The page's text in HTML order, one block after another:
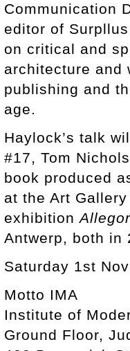
Communication
editor of
on critical and
architecture and
publishing and
age.
Haylock’s talk
#17, Tom
book produced
at the Art
exhibition
Antwerp, both in
Saturday 1st
Motto IMA
Institute of
Ground Floor,